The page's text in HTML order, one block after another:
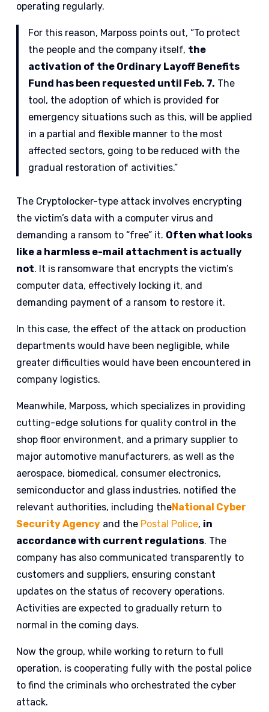
operating regularly.
For this reason, Marposs points out, “To protect
the people and the company itself, the
activation of the Ordinary Layoff Benefits
Fund has been requested until Feb. 7. The
tool, the adoption of which is provided for
emergency situations such as this, will be applied
in a partial and flexible manner to the most
affected sectors, going to be reduced with the
gradual restoration of activities.”
The Cryptolocker-type attack involves encrypting
the victim’s data with a computer virus and
demanding a ransom to “free” it. Often what looks
like a harmless e-mail attachment is actually
not. It is ransomware that encrypts the victim’s
computer data, effectively locking it, and
demanding payment of a ransom to restore it.
In this case, the effect of the attack on production
departments would have been negligible, while
greater difficulties would have been encountered in
company logistics.
Meanwhile, Marposs, which specializes in providing
cutting-edge solutions for quality control in the
shop floor environment, and a primary supplier to
major automotive manufacturers, as well as the
aerospace, biomedical, consumer electronics,
semiconductor and glass industries, notified the
relevant authorities, including theNational Cyber
Security Agency and the Postal Police, in
accordance with current regulations. The
company has also communicated transparently to
customers and suppliers, ensuring constant
updates on the status of recovery operations.
Activities are expected to gradually return to
normal in the coming days.
Now the group, while working to return to full
operation, is cooperating fully with the postal police
to find the criminals who orchestrated the cyber
attack.